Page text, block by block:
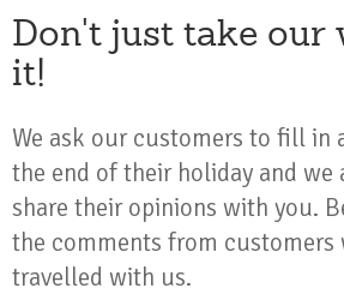
Don't just take our
it!
We ask our customers to fill in
the end of their holiday and we
share their opinions with you.
the comments from customers
travelled with us.